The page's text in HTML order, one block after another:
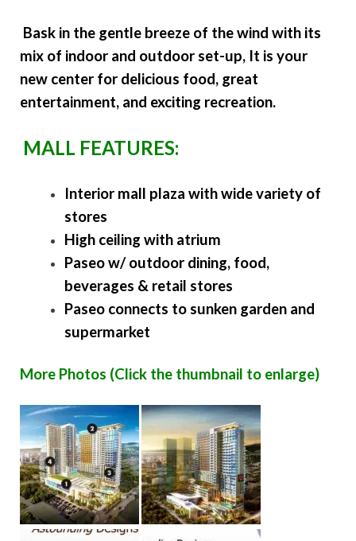
Bask in the gentle breeze of the wind with its
mix of indoor and outdoor set-up, It is your
new center for delicious food, great
entertainment, and exciting recreation.
MALL FEATURES:
Interior mall plaza with wide variety of
stores
High ceiling with atrium
Paseo w/ outdoor dining, food,
beverages & retail stores
Paseo connects to sunken garden and
supermarket
More Photos (Click the thumbnail to enlarge)